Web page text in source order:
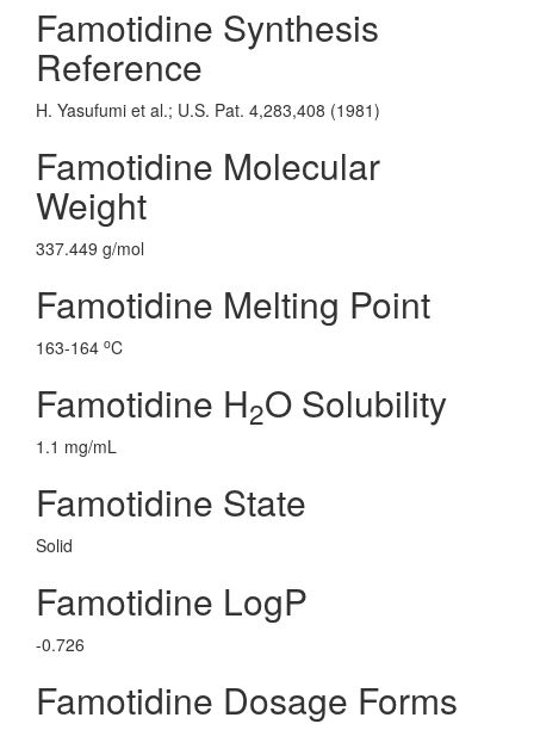
Famotidine Synthesis
Reference
H. Yasufumi et al.; U.S. Pat. 4,283,408 (1981)
Famotidine Molecular
Weight
337.449 g/mol
Famotidine Melting Point
163-164 oC
Famotidine H2O Solubility
1.1 mg/mL
Famotidine State
Solid
Famotidine LogP
-0.726
Famotidine Dosage Forms